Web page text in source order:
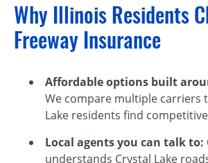
Why Illinois Residents
Freeway Insurance
Affordable options built
We compare multiple carriers
Lake residents find
Local agents you can talk to:
understands Crystal Lake